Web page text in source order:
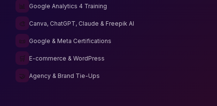
📊 Google Analytics 4 Training
🎨 Canva, ChatGPT, Claude & Freepik AI
📜 Google & Meta Certifications
🛒 E-commerce & WordPress
🤝 Agency & Brand Tie-Ups